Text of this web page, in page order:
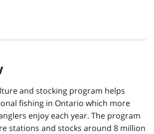
and stocking program helps
fishing in Ontario which more
enjoy each year. The program
stations and stocks around 8 million